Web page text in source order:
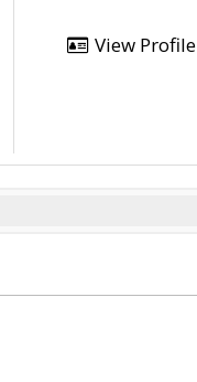
View Profile